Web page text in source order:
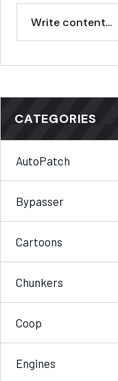
CATEGORIES
AutoPatch
Bypasser
Cartoons
Chunkers
Coop
Engines